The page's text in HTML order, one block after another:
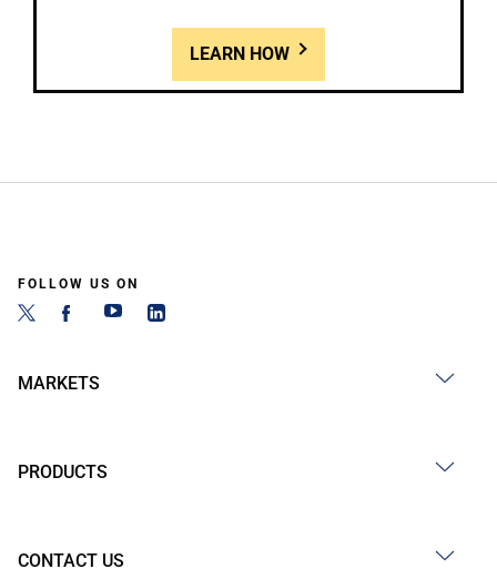
LEARN HOW
FOLLOW US ON
MARKETS
PRODUCTS
CONTACT US